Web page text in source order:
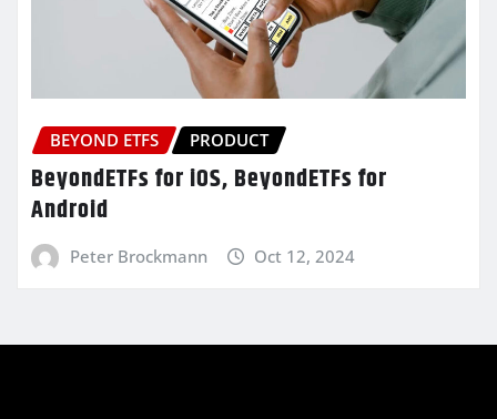
BEYOND ETFS PRODUCT
BeyondETFs for iOS, BeyondETFs for
Android
Peter Brockmann Oct 12, 2024